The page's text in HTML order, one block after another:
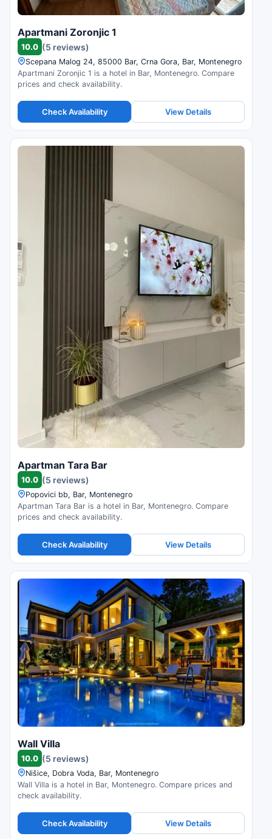
Apartmani Zoronjic 1
10.0 (5 reviews)
Scepana Malog 24, 85000 Bar, Crna Gora, Bar, Montenegro
Apartmani Zoronjic 1 is a hotel in Bar, Montenegro. Compare
prices and check availability.
Check Availability View Details
Apartman Tara Bar
10.0 (5 reviews)
Popovici bb, Bar, Montenegro
Apartman Tara Bar is a hotel in Bar, Montenegro. Compare
prices and check availability.
Check Availability View Details
Wall Villa
10.0 (5 reviews)
Nišice, Dobra Voda, Bar, Montenegro
Wall Villa is a hotel in Bar, Montenegro. Compare prices and
check availability.
Check Availability View Details